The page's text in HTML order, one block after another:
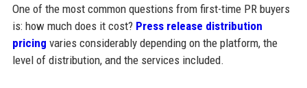
One of the most common questions from first-time PR buyers
is: how much does it cost? Press release distribution
pricing varies considerably depending on the platform, the
level of distribution, and the services included.